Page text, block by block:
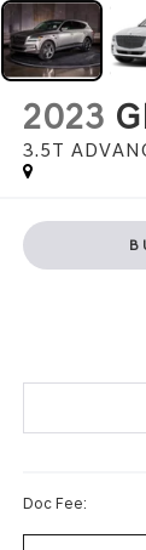
2023
3.5T
Doc Fee: